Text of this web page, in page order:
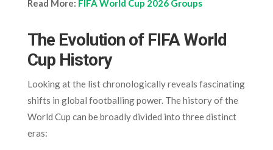
Read More: FIFA World Cup 2026 Groups
The Evolution of FIFA World
Cup History
Looking at the list chronologically reveals fascinating
shifts in global footballing power. The history of the
World Cup can be broadly divided into three distinct
eras: